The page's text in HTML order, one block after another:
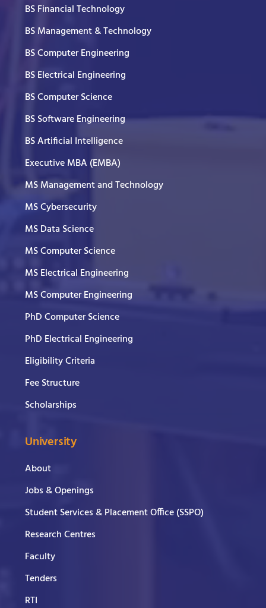
BS Financial Technology
BS Management & Technology
BS Computer Engineering
BS Electrical Engineering
BS Computer Science
BS Software Engineering
BS Artificial Intelligence
Executive MBA (EMBA)
MS Management and Technology
MS Cybersecurity
MS Data Science
MS Computer Science
MS Electrical Engineering
MS Computer Engineering
PhD Computer Science
PhD Electrical Engineering
Eligibility Criteria
Fee Structure
Scholarships
University
About
Jobs & Openings
Student Services & Placement Office (SSPO)
Research Centres
Faculty
Tenders
RTI